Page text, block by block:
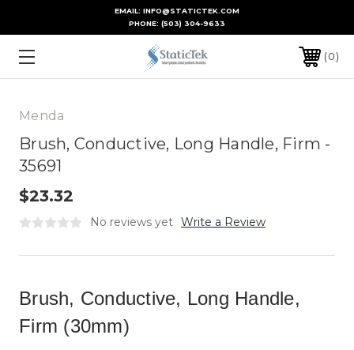
EMAIL: INFO@STATICTEK.COM
PHONE: (503) 304-9633
0
Menda
Brush, Conductive, Long Handle, Firm -
35691
$23.32
No reviews yet Write a Review
Brush, Conductive, Long Handle,
Firm (30mm)